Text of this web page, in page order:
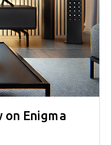
on Enigma